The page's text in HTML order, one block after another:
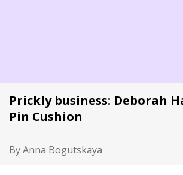
Prickly business: Deborah
Pin Cushion
By Anna Bogutskaya